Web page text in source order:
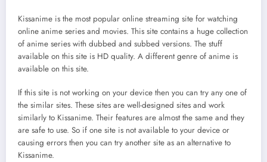
Kissanime is the most popular online streaming site for watching
online anime series and movies. This site contains a huge collection
of anime series with dubbed and subbed versions. The stuff
available on this site is HD quality. A different genre of anime is
available on this site.
If this site is not working on your device then you can try any one of
the similar sites. These sites are well-designed sites and work
similarly to Kissanime. Their features are almost the same and they
are safe to use. So if one site is not available to your device or
causing errors then you can try another site as an alternative to
Kissanime.